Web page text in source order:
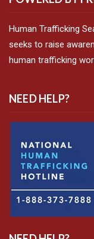
Human Trafficking
seeks to raise
human trafficking
NEED HELP?